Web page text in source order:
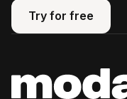
Try for free
Try for free